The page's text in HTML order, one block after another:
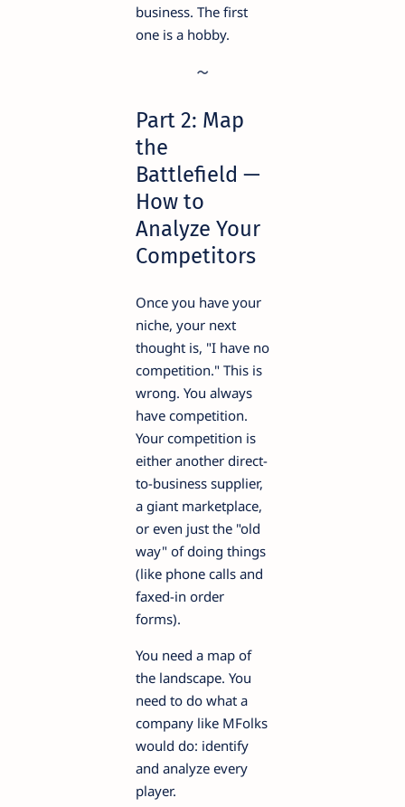
business. The first
one is a hobby.
Part 2: Map
the
Battlefield —
How to
Analyze Your
Competitors
Once you have your
niche, your next
thought is, "I have no
competition." This is
wrong. You always
have competition.
Your competition is
either another direct-
to-business supplier,
a giant marketplace,
or even just the "old
way" of doing things
(like phone calls and
faxed-in order
forms).
You need a map of
the landscape. You
need to do what a
company like MFolks
would do: identify
and analyze every
player.